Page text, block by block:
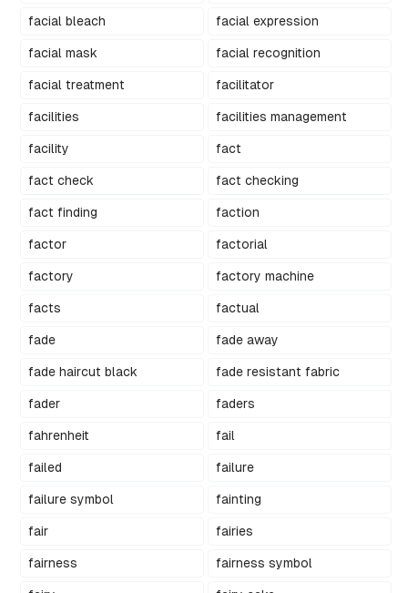
facial bleach facial expression
facial mask facial recognition
facial treatment facilitator
facilities facilities management
facility fact
fact check fact checking
fact finding faction
factor factorial
factory factory machine
facts factual
fade fade away
fade haircut black fade resistant fabric
fader faders
fahrenheit fail
failed failure
failure symbol fainting
fair fairies
fairness fairness symbol